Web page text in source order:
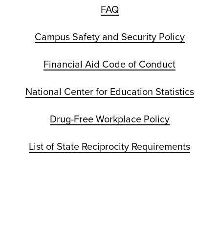
FAQ
Campus Safety and Security Policy
Financial Aid Code of Conduct
National Center for Education Statistics
Drug-Free Workplace Policy
List of State Reciprocity Requirements